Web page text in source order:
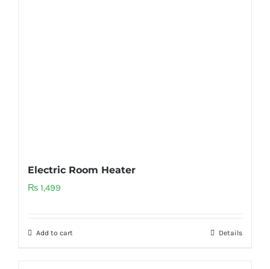
Electric Room Heater
₨ 1,499
Add to cart Details